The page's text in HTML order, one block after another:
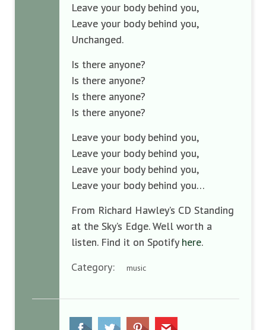
Leave your body behind you,
Leave your body behind you,
Unchanged.
Is there anyone?
Is there anyone?
Is there anyone?
Is there anyone?
Leave your body behind you,
Leave your body behind you,
Leave your body behind you,
Leave your body behind you…
From Richard Hawley’s CD Standing
at the Sky’s Edge. Well worth a
listen. Find it on Spotifyhere.
Category:
music